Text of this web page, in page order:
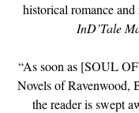
historical romance
InD’Tale
“As soon as [SOUL
Novels of Ravenwood,
the reader is swept